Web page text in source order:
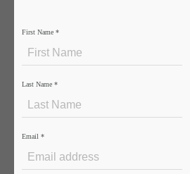
First Name *
Last Name *
Email *